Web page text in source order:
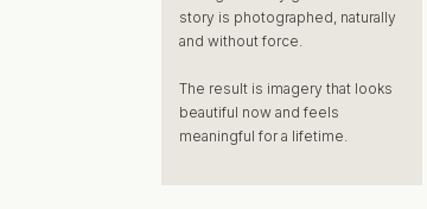
story is photographed, naturally
and without force.
The result is imagery that looks
beautiful now and feels
meaningful for a lifetime.